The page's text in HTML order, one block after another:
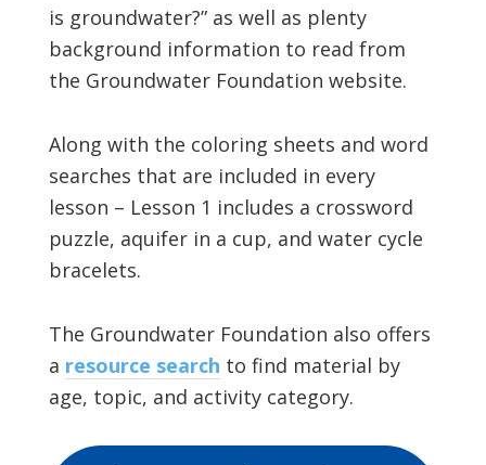
is groundwater?” as well as plenty
background information to read from
the Groundwater Foundation website.
Along with the coloring sheets and word
searches that are included in every
lesson – Lesson 1 includes a crossword
puzzle, aquifer in a cup, and water cycle
bracelets.
The Groundwater Foundation also offers
a resource search to find material by
age, topic, and activity category.